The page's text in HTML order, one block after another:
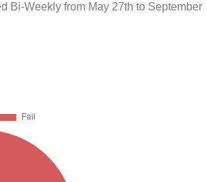
Bi-Weekly from May 27th to September